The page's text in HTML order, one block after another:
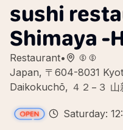
sushi
Shimaya -
Restaurant•
Japan, 〒604-8031
Daikokuchō, ４２−３ 山
Saturday: